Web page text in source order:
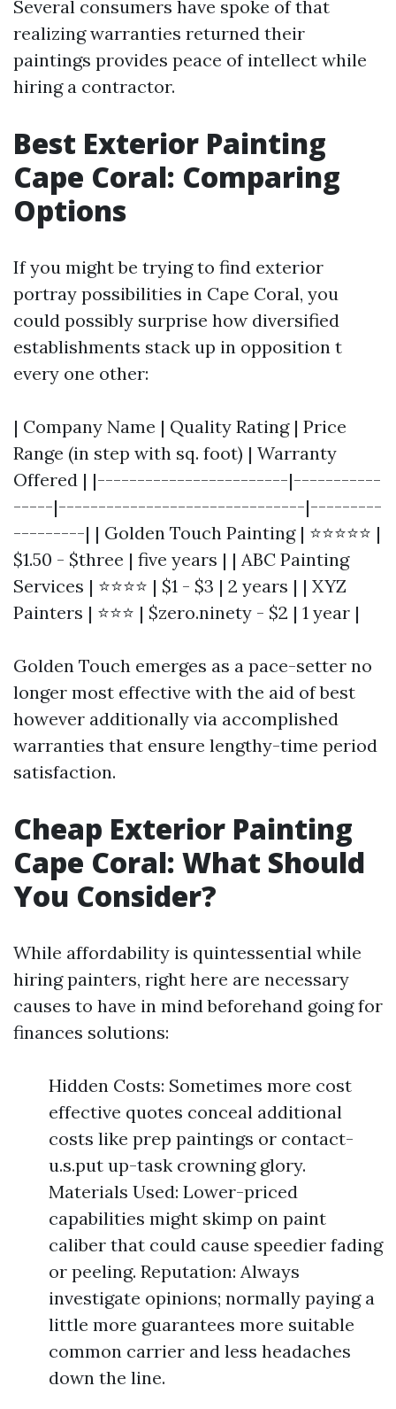
Several consumers have spoke of that
realizing warranties returned their
paintings provides peace of intellect while
hiring a contractor.
Best Exterior Painting
Cape Coral: Comparing
Options
If you might be trying to find exterior
portray possibilities in Cape Coral, you
could possibly surprise how diversified
establishments stack up in opposition t
every one other:
| Company Name | Quality Rating | Price
Range (in step with sq. foot) | Warranty
Offered | |------------------------|-----------
-----|-------------------------------|---------
---------| | Golden Touch Painting | ⭐⭐⭐⭐⭐ |
$1.50 - $three | five years | | ABC Painting
Services | ⭐⭐⭐⭐ | $1 - $3 | 2 years | | XYZ
Painters | ⭐⭐⭐ | $zero.ninety - $2 | 1 year |
Golden Touch emerges as a pace-setter no
longer most effective with the aid of best
however additionally via accomplished
warranties that ensure lengthy-time period
satisfaction.
Cheap Exterior Painting
Cape Coral: What Should
You Consider?
While affordability is quintessential while
hiring painters, right here are necessary
causes to have in mind beforehand going for
finances solutions:
Hidden Costs: Sometimes more cost
effective quotes conceal additional
costs like prep paintings or contact-
u.s.put up-task crowning glory.
Materials Used: Lower-priced
capabilities might skimp on paint
caliber that could cause speedier fading
or peeling. Reputation: Always
investigate opinions; normally paying a
little more guarantees more suitable
common carrier and less headaches
down the line.